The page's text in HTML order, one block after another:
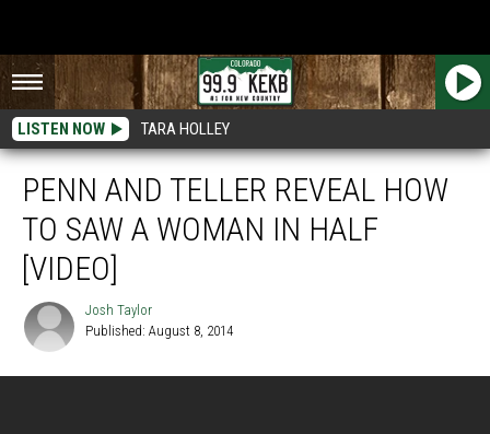
LISTEN NOW TARA HOLLEY
PENN AND TELLER REVEAL HOW
TO SAW A WOMAN IN HALF
[VIDEO]
Taylor
Josh Taylor
Published: August 8, 2014